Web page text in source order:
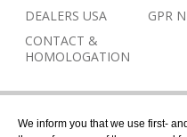
DEALERS USA
CONTACT &
HOMOLOGATION
GPR
We inform you that we use first-